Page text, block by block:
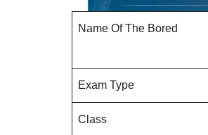
Name Of The Bored
Exam Type
Class